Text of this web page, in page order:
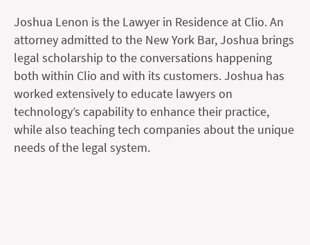
Joshua Lenon is the Lawyer in Residence at Clio. An
attorney admitted to the New York Bar, Joshua brings
legal scholarship to the conversations happening
both within Clio and with its customers. Joshua has
worked extensively to educate lawyers on
technology’s capability to enhance their practice,
while also teaching tech companies about the unique
needs of the legal system.